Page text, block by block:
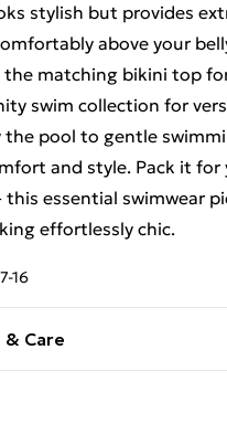
stylish but provides
above your
the matching bikini top
swim collection for
the pool to gentle
and style. Pack it
essential swimwear
effortlessly chic.
16
Care